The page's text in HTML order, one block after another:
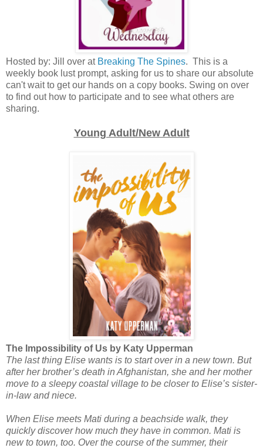
Hosted by: Jill over at Breaking The Spines. This is a
weekly book lust prompt, asking for us to share our absolute
can't wait to get our hands on a copy books. Swing on over
to find out how to participate and to see what others are
sharing.
Young Adult/New Adult
The Impossibility of Us by Katy Upperman
The last thing Elise wants is to start over in a new town. But
after her brother’s death in Afghanistan, she and her mother
move to a sleepy coastal village to be closer to Elise’s sister-
in-law and niece.
When Elise meets Mati during a beachside walk, they
quickly discover how much they have in common. Mati is
new to town, too. Over the course of the summer, their